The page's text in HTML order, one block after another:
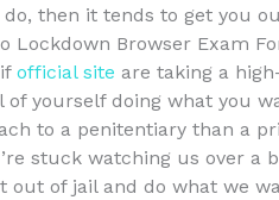
do, then it tends to get you
Lockdown Browser Exam
official site are taking a
of yourself doing what you
to a penitentiary than a
stuck watching us over a
out of jail and do what we